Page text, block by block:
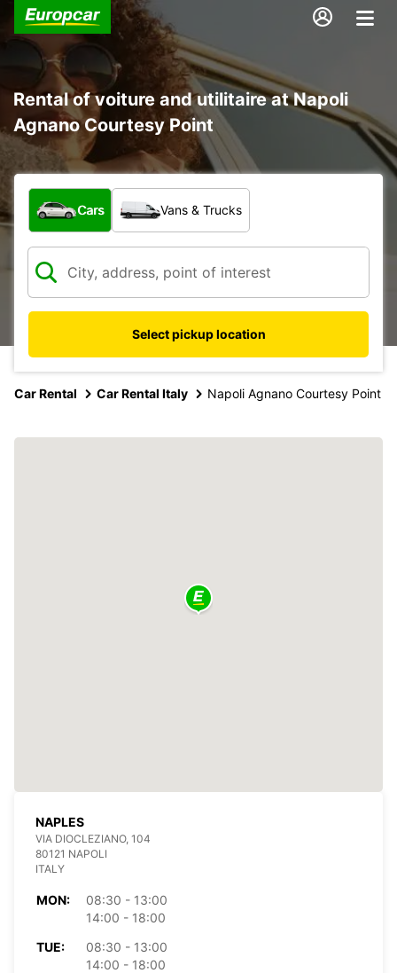
Rental of voiture and utilitaire at Napoli
Agnano Courtesy Point
What type of vehicle?
Cars Vans & Trucks
Select pickup location
Car Rental Car Rental Italy Napoli Agnano Courtesy Point
NAPLES
VIA DIOCLEZIANO, 104
80121 NAPOLI
ITALY
MON:
08:30 - 13:00
14:00 - 18:00
TUE:
08:30 - 13:00
14:00 - 18:00